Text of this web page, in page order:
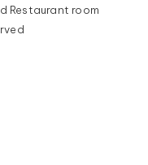
Restaurant room